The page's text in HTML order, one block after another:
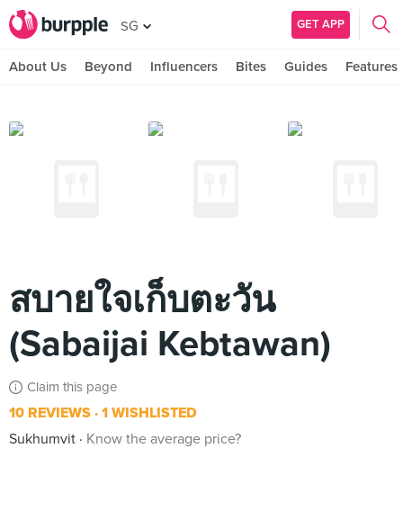
SG GET APP
About Us Beyond Influencers Bites Guides Features
สบายใจเก็บตะวัน
(Sabaijai Kebtawan)
Claim this page
10 REVIEWS 1 WISHLISTED
Sukhumvit
Know the average price?